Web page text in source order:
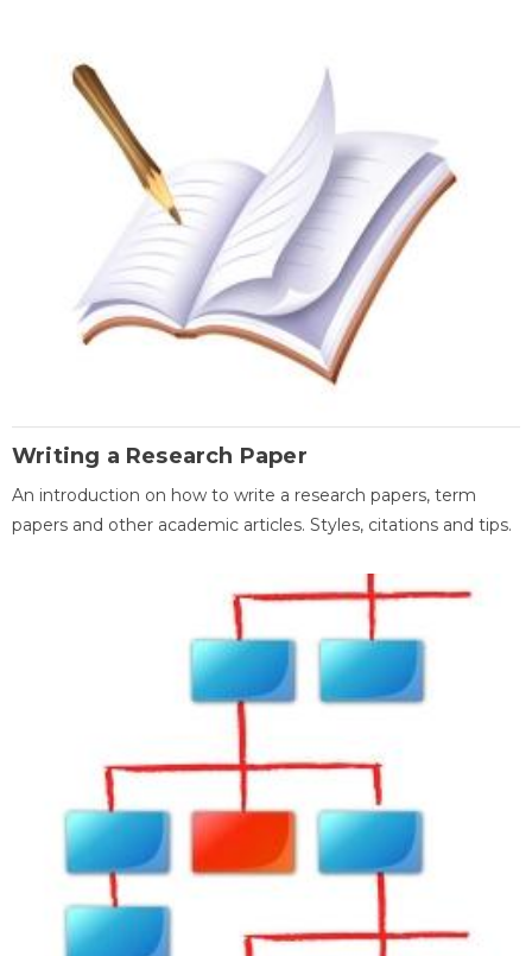
Writing a Research Paper
An introduction on how to write a research papers, term
papers and other academic articles. Styles, citations and tips.